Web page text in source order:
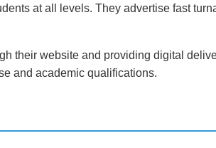
at all levels. They advertise fast
their website and providing digital
and academic qualifications.